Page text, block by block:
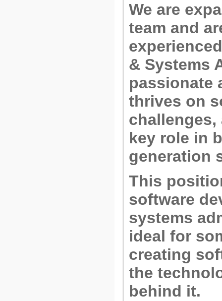
We are
team and
& Systems
passionate
thrives on
challenges,
key role in
generation
This
software
systems
ideal for
creating
the
behind it.